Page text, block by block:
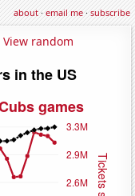
about·email me·subscribe
View random